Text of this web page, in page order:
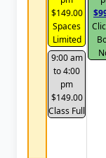
$149.00
Spaces
Limited
9:00 am
to 4:00
pm
$149.00
Class Full